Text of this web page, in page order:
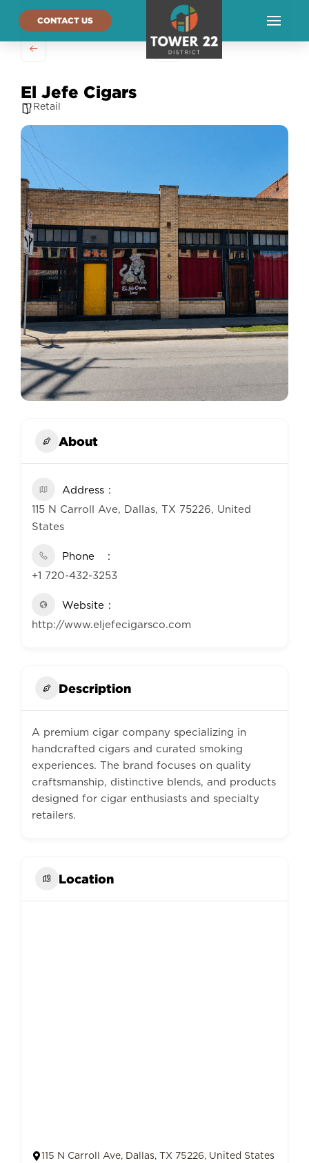
CONTACT US
El Jefe Cigars
Retail
About
Address
115 N Carroll Ave, Dallas, TX 75226, United
States
Phone
+1 720-432-3253
Website
http://www.eljefecigarsco.com
Description
A premium cigar company specializing in
handcrafted cigars and curated smoking
experiences. The brand focuses on quality
craftsmanship, distinctive blends, and products
designed for cigar enthusiasts and specialty
retailers.
Location
115 N Carroll Ave, Dallas, TX 75226, United States